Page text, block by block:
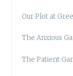
Our Plot at
The Anxious
The Patient